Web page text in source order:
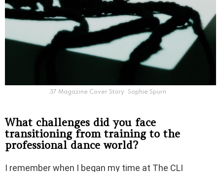
37 Magazine Cover Story: Sophie Spurn
What challenges did you face
transitioning from training to the
professional dance world?
I remember when I began my time at The CLI